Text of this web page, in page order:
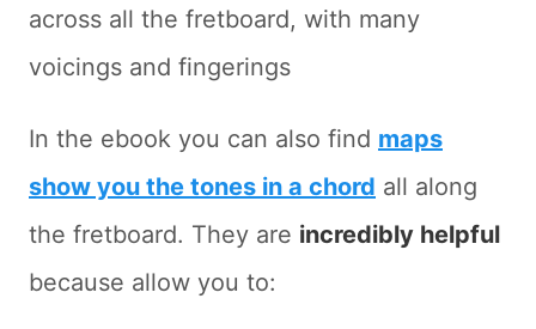
across all the fretboard, with many
voicings and fingerings
In the ebook you can also find maps
show you the tones in a chord all along
the fretboard. They are incredibly helpful
because allow you to: